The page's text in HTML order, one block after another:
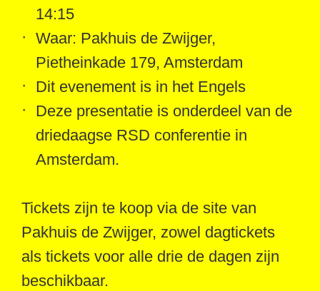
14:15
Waar: Pakhuis de Zwijger,
Pietheinkade 179, Amsterdam
Dit evenement is in het Engels
Deze presentatie is onderdeel van de
driedaagse RSD conferentie in
Amsterdam.
Tickets zijn te koop via de site van
Pakhuis de Zwijger, zowel dagtickets
als tickets voor alle drie de dagen zijn
beschikbaar.